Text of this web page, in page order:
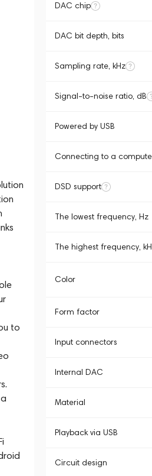
to
DAC chip
DAC bit depth, bits
Sampling rate, kHz
Signal-to-noise ratio, dB
Powered by USB
Connecting to a
DSD support
The lowest frequency, Hz
The highest frequency,
Color
Form factor
Input connectors
Internal DAC
Material
Playback via USB
Circuit design